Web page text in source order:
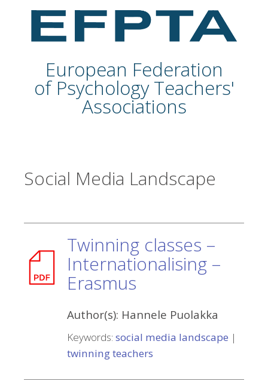
European Federation
of Psychology Teachers'
Associations
Social Media Landscape
Twinning classes –
Internationalising –
Erasmus
Author(s): Hannele Puolakka
Keywords: social media landscape |
twinning teachers